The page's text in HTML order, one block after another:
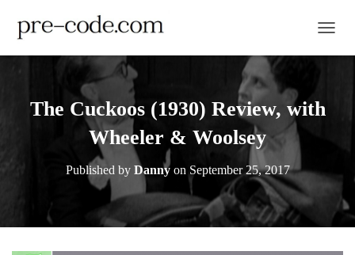
The Cuckoos (1930) Review, with
Wheeler & Woolsey
Published by Dannyon September 25, 2017